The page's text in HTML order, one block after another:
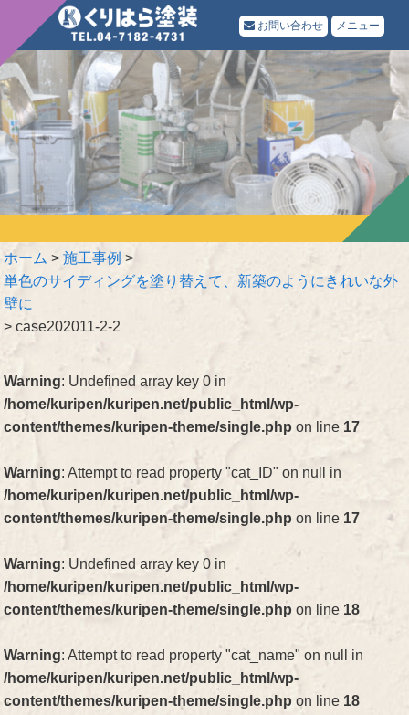
お問い合わせ メニュー
ホーム >施工事例 >
単色のサイディングを塗り替えて、新築のようにきれいな外
壁に
>case202011-2-2
Warning: Undefined array key 0 in
/home/kuripen/kuripen.net/public_html/wp-
content/themes/kuripen-theme/single.php on line 17
Warning: Attempt to read property "cat_ID" on null in
/home/kuripen/kuripen.net/public_html/wp-
content/themes/kuripen-theme/single.php on line 17
Warning: Undefined array key 0 in
/home/kuripen/kuripen.net/public_html/wp-
content/themes/kuripen-theme/single.php on line 18
Warning: Attempt to read property "cat_name" on null in
/home/kuripen/kuripen.net/public_html/wp-
content/themes/kuripen-theme/single.php on line 18